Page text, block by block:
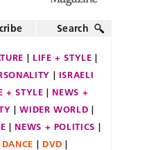
Search
LIFE + STYLE
ISRAELI
+ STYLE
NEWS +
WIDER WORLD
NEWS + POLITICS
DANCE
DVD